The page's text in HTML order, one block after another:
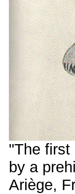
"The first
by a
Ariège,